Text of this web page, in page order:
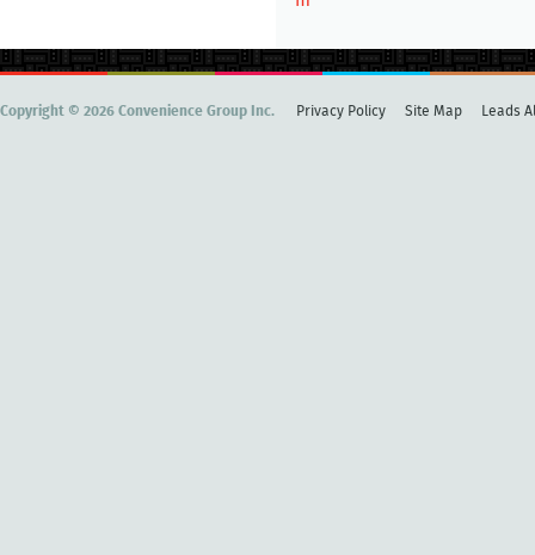
Copyright © 2026 Convenience Group Inc. Privacy Policy Site Map Leads